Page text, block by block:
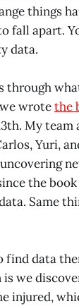
things
fall apart.
data.
through
wrotethe
My team
Yuri,
the book
Same
find data
we
injured,